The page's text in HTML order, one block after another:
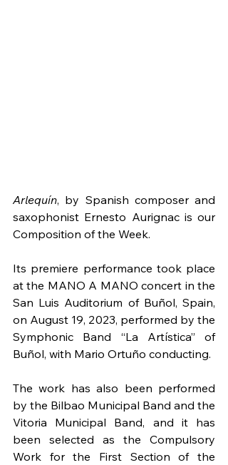
Arlequín, by Spanish composer and
saxophonist Ernesto Aurignac is our
Composition of the Week.
Its premiere performance took place
at the MANO A MANO concert in the
San Luis Auditorium of Buñol, Spain,
on August 19, 2023, performed by the
Symphonic Band “La Artística” of
Buñol, with Mario Ortuño conducting.
The work has also been performed
by the Bilbao Municipal Band and the
Vitoria Municipal Band, and it has
been selected as the Compulsory
Work for the First Section of the